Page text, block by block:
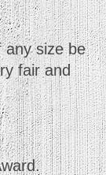
any size be
fair and